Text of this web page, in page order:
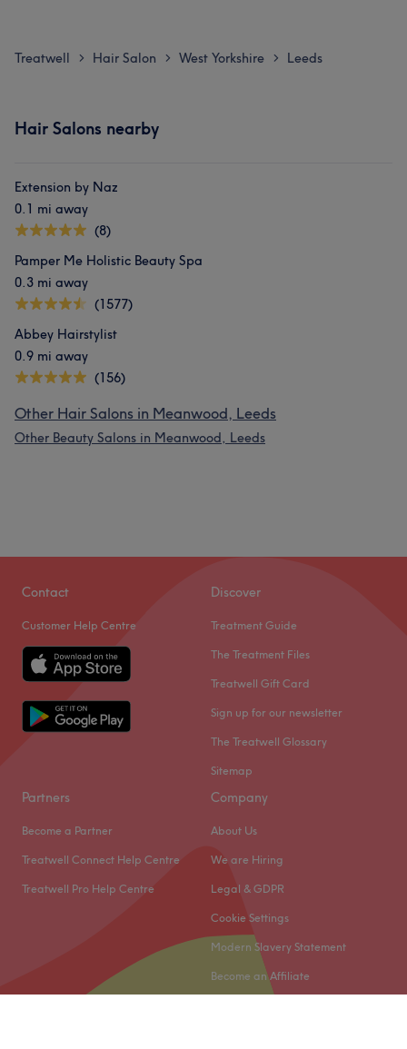
Treatwell > Hair Salon > West Yorkshire > Leeds
Hair Salons nearby
Extension by Naz
0.1 mi away
(8)
Pamper Me Holistic Beauty Spa
0.3 mi away
(1577)
Abbey Hairstylist
0.9 mi away
(156)
Other Hair Salons in Meanwood, Leeds
Other Beauty Salons in Meanwood, Leeds
Contact
Customer Help Centre
Discover
Treatment Guide
The Treatment Files
Treatwell Gift Card
Sign up for our newsletter
The Treatwell Glossary
Sitemap
Partners
Become a Partner
Treatwell Connect Help Centre
Treatwell Pro Help Centre
Company
About Us
We are Hiring
Legal & GDPR
Cookie Settings
Modern Slavery Statement
Become an Affiliate